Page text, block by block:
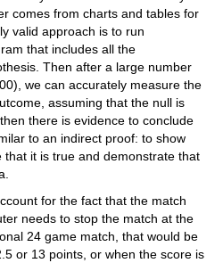
comes from charts and tables for
valid approach is to run
that includes all the
Then after a large number
we can accurately measure the
assuming that the null is
there is evidence to conclude
to an indirect proof: to show
it is true and demonstrate that
for the fact that the match
needs to stop the match at the
24 game match, that would be
or 13 points, or when the score is